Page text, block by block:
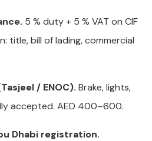
5 % duty + 5 % VAT on CIF
title, bill of lading, commercial
/ ENOC). Brake, lights,
accepted. AED 400–600.
Dhabi registration.